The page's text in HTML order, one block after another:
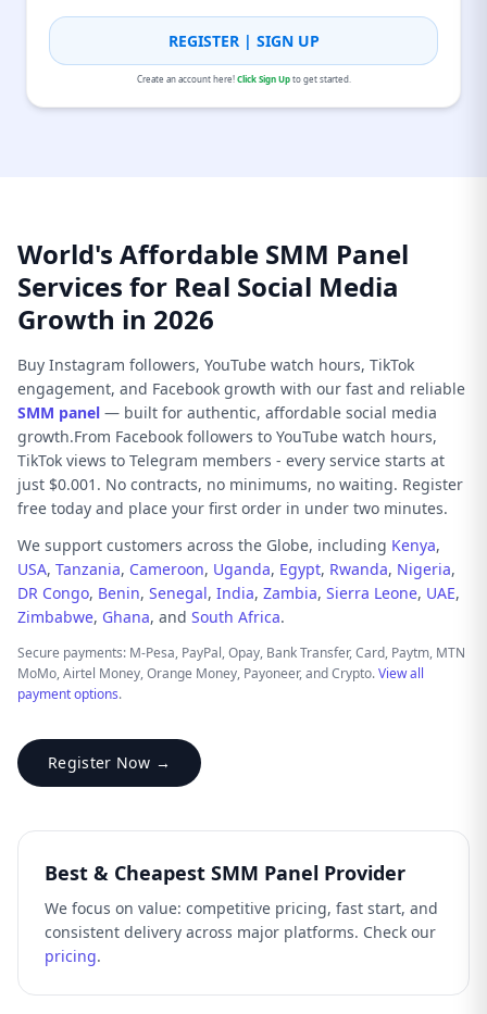
REGISTER | SIGN UP
Create an account here!Click Sign Upto get started.
World's Affordable SMM Panel
Services for Real Social Media
Growth in 2026
Buy Instagram followers, YouTube watch hours, TikTok
engagement, and Facebook growth with our fast and reliable
SMM panel — built for authentic, affordable social media
growth.From Facebook followers to YouTube watch hours,
TikTok views to Telegram members - every service starts at
just $0.001. No contracts, no minimums, no waiting. Register
free today and place your first order in under two minutes.
We support customers across the Globe, including Kenya,
USA, Tanzania, Cameroon, Uganda, Egypt, Rwanda, Nigeria,
DR Congo, Benin, Senegal, India, Zambia, Sierra Leone, UAE,
Zimbabwe, Ghana, and South Africa.
Secure payments: M-Pesa, PayPal, Opay, Bank Transfer, Card, Paytm, MTN
MoMo, Airtel Money, Orange Money, Payoneer, and Crypto.View all
payment options.
Register Now →
Best & Cheapest SMM Panel Provider
We focus on value: competitive pricing, fast start, and
consistent delivery across major platforms. Check our
pricing.